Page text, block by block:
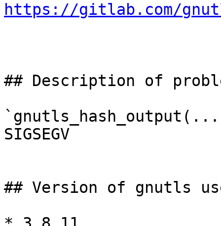
https://gitlab.com/
## Description of
SIGSEGV
## Version of gnutls